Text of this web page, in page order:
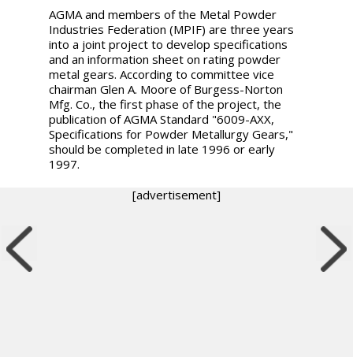
AGMA and members of the Metal Powder
Industries Federation (MPIF) are three years
into a joint project to develop specifications
and an information sheet on rating powder
metal gears. According to committee vice
chairman Glen A. Moore of Burgess-Norton
Mfg. Co., the first phase of the project, the
publication of AGMA Standard "6009-AXX,
Specifications for Powder Metallurgy Gears,"
should be completed in late 1996 or early
1997.
[advertisement]